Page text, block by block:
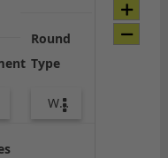
Round
Type
Warm-up